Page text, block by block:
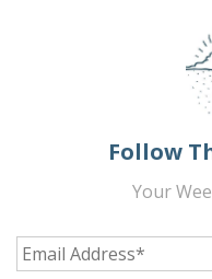
Follow
Your